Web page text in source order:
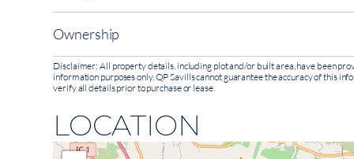
Ownership
Disclaimer: All property details, including plot and/or built area, have been
information purposes only. QP Savills cannot guarantee the accuracy of this
verify all details prior to purchase or lease.
LOCATION